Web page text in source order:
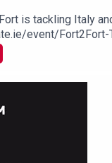
is tackling Italy
event/Fort2Fort-